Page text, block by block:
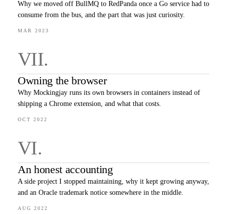
Why we moved off BullMQ to RedPanda once a Go service had to
consume from the bus, and the part that was just curiosity.
MAR 2023
VII.
Owning the browser
Why Mockingjay runs its own browsers in containers instead of
shipping a Chrome extension, and what that costs.
OCT 2022
VI.
An honest accounting
A side project I stopped maintaining, why it kept growing anyway,
and an Oracle trademark notice somewhere in the middle.
AUG 2022